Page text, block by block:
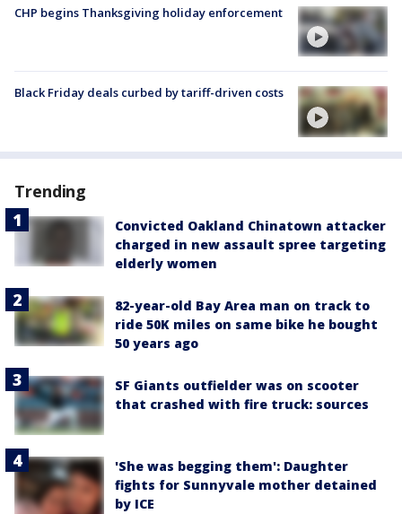
CHP begins Thanksgiving holiday enforcement
Black Friday deals curbed by tariff-driven costs
Trending
Convicted Oakland Chinatown attacker
charged in new assault spree targeting
elderly women
82-year-old Bay Area man on track to
ride 50K miles on same bike he bought
50 years ago
SF Giants outfielder was on scooter
that crashed with fire truck: sources
'She was begging them': Daughter
fights for Sunnyvale mother detained
by ICE